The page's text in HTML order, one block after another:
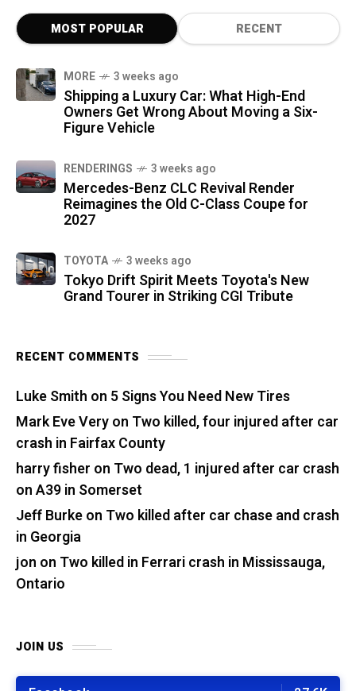
MOST POPULAR RECENT
MORE 3 weeks ago
Shipping a Luxury Car: What High-End
Owners Get Wrong About Moving a Six-
Figure Vehicle
RENDERINGS 3 weeks ago
Mercedes-Benz CLC Revival Render
Reimagines the Old C-Class Coupe for
2027
TOYOTA 3 weeks ago
Tokyo Drift Spirit Meets Toyota's New
Grand Tourer in Striking CGI Tribute
RECENT COMMENTS
Luke Smith on 5 Signs You Need New Tires
Mark Eve Veryon Two killed, four injured after car
crash in Fairfax County
harry fisher on Two dead, 1 injured after car crash
on A39 in Somerset
Jeff Burkeon Two killed after car chase and crash
in Georgia
jon on Two killed in Ferrari crash in Mississauga,
Ontario
JOIN US